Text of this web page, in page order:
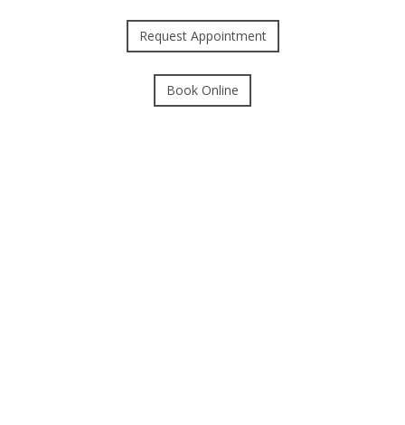
Request Appointment
Book Online